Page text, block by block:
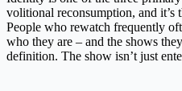
volitional reconsumption, and it’s
People who rewatch frequently
who they are – and the shows
definition. The show isn’t just